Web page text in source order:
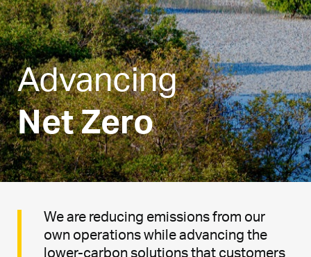
Advancing
Net Zero
We are reducing emissions from our
own operations while advancing the